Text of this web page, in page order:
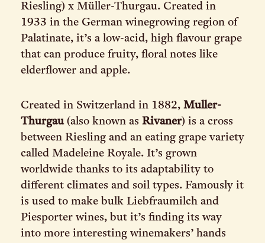
Riesling) x Müller-Thurgau. Created in
1933 in the German winegrowing region of
Palatinate, it’s a low-acid, high flavour grape
that can produce fruity, floral notes like
elderflower and apple.
Created in Switzerland in 1882, Muller-
Thurgau(also known as Rivaner) is a cross
between Riesling and an eating grape variety
called Madeleine Royale. It’s grown
worldwide thanks to its adaptability to
different climates and soil types. Famously it
is used to make bulk Liebfraumilch and
Piesporter wines, but it’s finding its way
into more interesting winemakers’ hands